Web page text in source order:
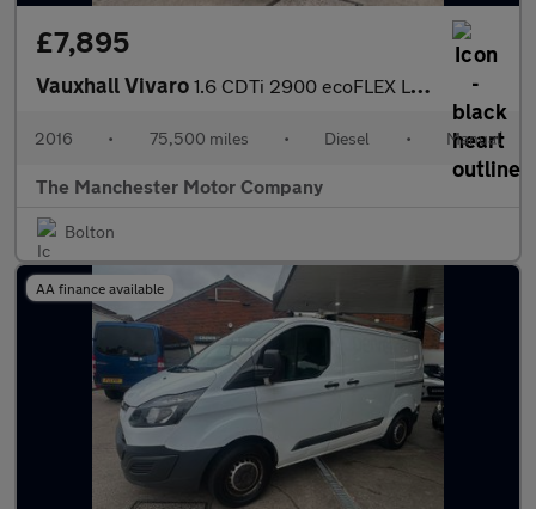
£7,895
Vauxhall Vivaro 1.6 CDTi 2900 ecoFLEX L1 H1 Euro 5 (s/s) 5dr
2016 • 75,500 miles • Diesel • Manual
The Manchester Motor Company
Bolton
AA finance available